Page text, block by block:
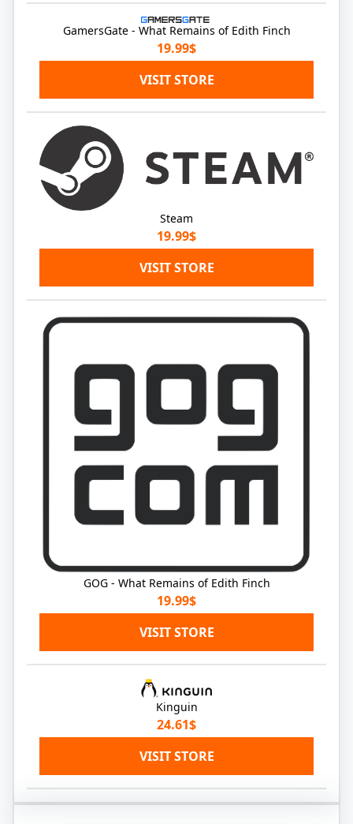
GamersGate - What Remains of Edith Finch
19.99$
VISIT STORE
Steam
19.99$
VISIT STORE
GOG - What Remains of Edith Finch
19.99$
VISIT STORE
Kinguin
24.61$
VISIT STORE